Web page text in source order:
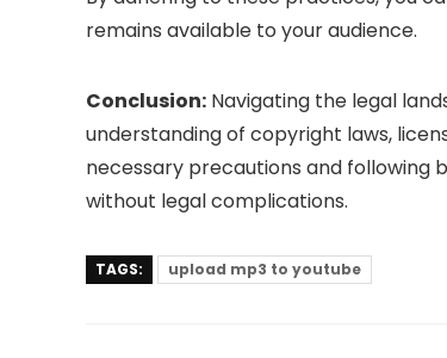
remains available to your audience.
Conclusion: Navigating the legal
understanding of copyright laws,
necessary precautions and following
without legal complications.
TAGS: upload mp3 to youtube